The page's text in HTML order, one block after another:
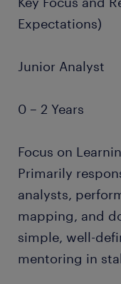
Expectations)
Junior Analyst
0 – 2 Years
Focus on
Primarily
analysts,
mapping, and
simple, well-
mentoring in